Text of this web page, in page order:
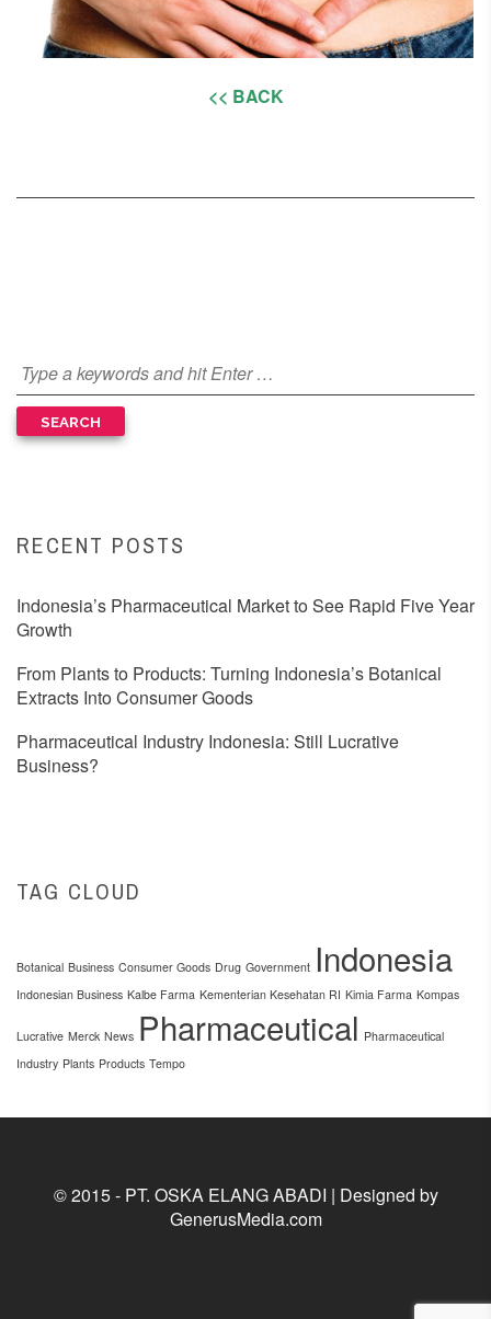
<< BACK
RECENT POSTS
Indonesia’s Pharmaceutical Market to See Rapid Five Year
Growth
From Plants to Products: Turning Indonesia’s Botanical
Extracts Into Consumer Goods
Pharmaceutical Industry Indonesia: Still Lucrative
Business?
TAG CLOUD
Botanical Business Consumer Goods Drug Government Indonesia
Indonesian Business Kalbe Farma Kementerian Kesehatan RI Kimia Farma Kompas
Lucrative Merck News Pharmaceutical Pharmaceutical
Industry Plants Products Tempo
© 2015 - PT. OSKA ELANG ABADI | Designed by
GenerusMedia.com